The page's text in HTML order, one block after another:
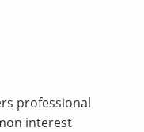
professional
interest